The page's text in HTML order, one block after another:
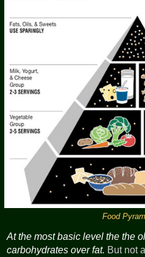
Food
At the most basic level the the
carbohydrates over fat. But not